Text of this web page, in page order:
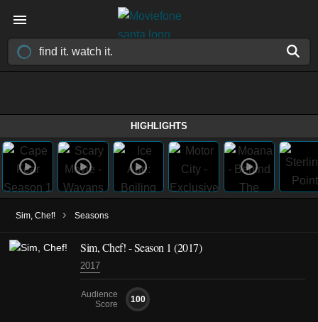
HIGHLIGHTS
Sim, Chef! › Seasons
Sim, Chef! - Season 1 (2017)
2017
Audience
Score
100